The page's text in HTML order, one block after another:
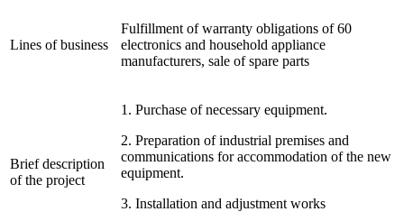
Lines of business
Fulfillment of warranty obligations of 60
electronics and household appliance
manufacturers, sale of spare parts
Brief description
of the project
1. Purchase of necessary equipment.
2. Preparation of industrial premises and
communications for accommodation of the new
equipment.
3. Installation and adjustment works